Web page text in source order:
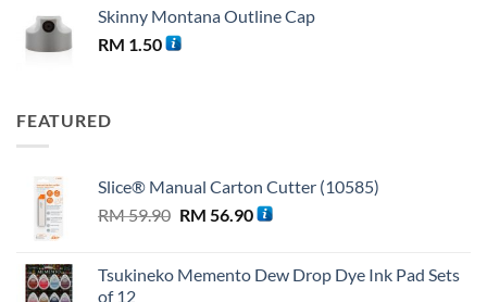
Skinny Montana Outline Cap
RM 1.50
FEATURED
Slice® Manual Carton Cutter (10585)
RM59.90 Original
RM 59.90.
RM 56.90Current
RM 56.90.
Tsukineko Memento Dew Drop Dye Ink Pad Sets
of 12